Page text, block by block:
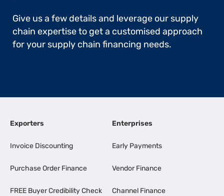
Give us a few details and leverage our supply
chain expertise to get a customised approach
for your supply chain financing needs.
Exporters
Invoice Discounting
Purchase Order Finance
FREE Buyer Credibility Check
Enterprises
Early Payments
Vendor Finance
Channel Finance